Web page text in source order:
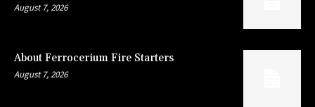
August 7, 2026
About Ferrocerium Fire Starters
August 7, 2026